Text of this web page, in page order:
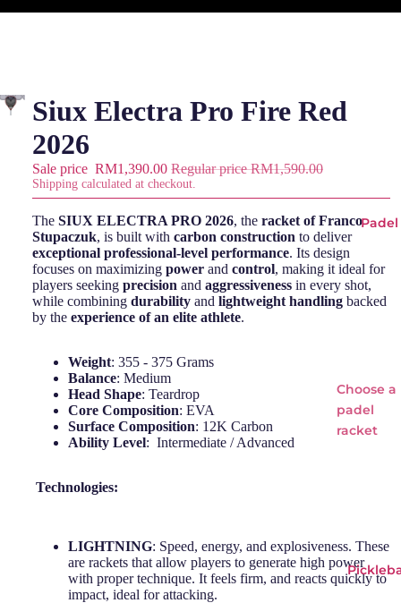
Padel
Choose a
padel
racket
as
Babo
Siux Electra Pro Fire Red
2026
Sale price RM1,390.00 Regular priceRM1,590.00
Shipping calculated at checkout.
The SIUX ELECTRA PRO 2026, the racket of Franco
Stupaczuk, is built with carbon construction to deliver
exceptional professional-level performance. Its design
focuses on maximizing power and control, making it ideal for
players seeking precision and aggressiveness in every shot,
while combining durability and lightweight handling backed
by the experience of an elite athlete.
Weight: 355 - 375 Grams
Balance: Medium
Head Shape: Teardrop
Core Composition: EVA
Surface Composition: 12K Carbon
Ability Level: Intermediate / Advanced
Technologies:
LIGHTNING: Speed, energy, and explosiveness. These
are rackets that allow players to generate high power
with proper technique. It feels firm, and reacts quickly to
impact, ideal for attacking.